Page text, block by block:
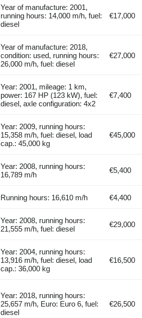
Year of manufacture: 2001,
running hours: 14,000 m/h, fuel:
diesel
€17,000
Year of manufacture: 2018,
condition: used, running hours:
26,000 m/h, fuel: diesel
€27,000
Year: 2001, mileage: 1 km,
power: 167 HP (123 kW), fuel:
diesel, axle configuration: 4x2
€7,400
Year: 2009, running hours:
15,358 m/h, fuel: diesel, load
cap.: 45,000 kg
€45,000
Year: 2008, running hours:
16,789 m/h
€5,400
Running hours: 16,610 m/h €4,400
Year: 2008, running hours:
21,555 m/h, fuel: diesel
€29,000
Year: 2004, running hours:
13,916 m/h, fuel: diesel, load
cap.: 36,000 kg
€16,500
Year: 2018, running hours:
25,657 m/h, Euro: Euro 6, fuel:
diesel
€26,500